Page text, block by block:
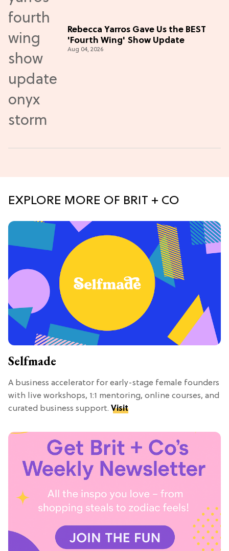
Rebecca Yarros Gave Us the BEST
'Fourth Wing' Show Update
Aug 04, 2026
EXPLORE MORE OF BRIT + CO
Selfmade
A business accelerator for early-stage female founders
with live workshops, 1:1 mentoring, online courses, and
curated business support. Visit